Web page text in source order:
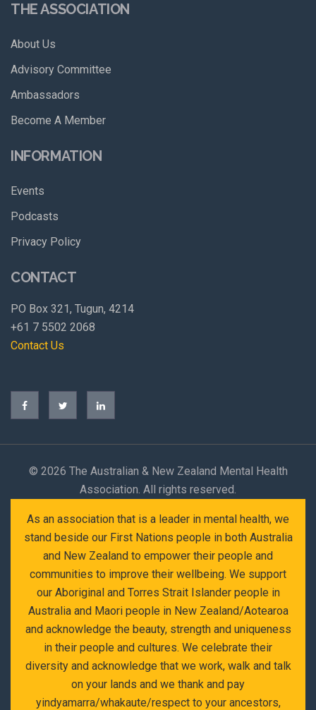
THE ASSOCIATION
About Us
Advisory Committee
Ambassadors
Become A Member
INFORMATION
Events
Podcasts
Privacy Policy
CONTACT
PO Box 321, Tugun, 4214
+61 7 5502 2068
Contact Us
© 2026 The Australian & New Zealand Mental Health
Association. All rights reserved.
As an association that is a leader in mental health, we
stand beside our First Nations people in both Australia
and New Zealand to empower their people and
communities to improve their wellbeing. We support
our Aboriginal and Torres Strait Islander people in
Australia and Maori people in New Zealand/Aotearoa
and acknowledge the beauty, strength and uniqueness
in their people and cultures. We celebrate their
diversity and acknowledge that we work, walk and talk
on your lands and we thank and pay
yindyamarra/whakaute/respect to your ancestors,